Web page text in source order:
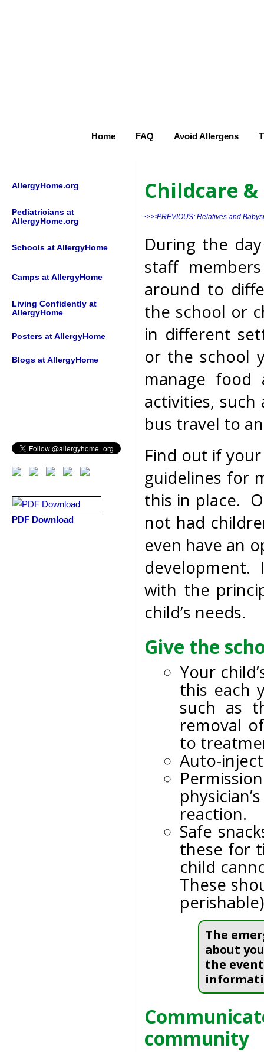
Home FAQ Avoid Allergens
AllergyHome.org
Pediatricians at
AllergyHome.org
Schools at AllergyHome
Camps at AllergyHome
Living Confidently at
AllergyHome
Posters at AllergyHome
Blogs at AllergyHome
PDF Download
Childcare &
<<<PREVIOUS: Relatives and
During the
staff
around to
the school or
in different
or the school
manage food
activities,
bus travel to
Find out if
guidelines for
this in place.
not had
even have an
development.
with the
child’s needs.
Give the
Your
this each
such as
removal
to
Auto-
reaction.
Safe
these for
child
These
The
about
the
community